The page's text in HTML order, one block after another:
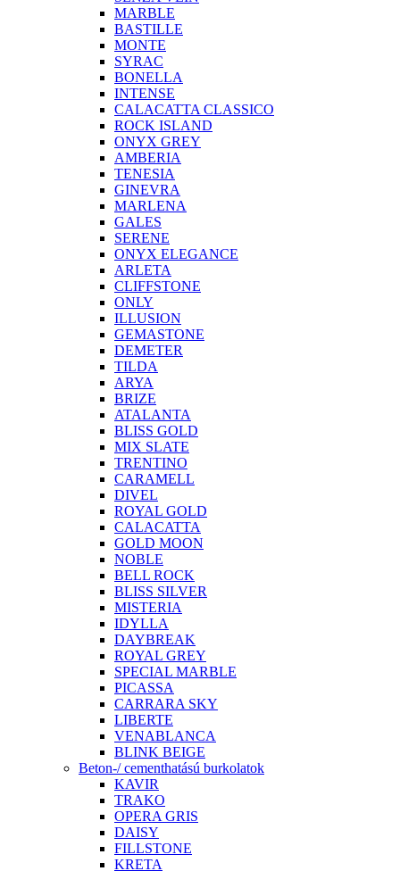
MARBLE
BASTILLE
MONTE
SYRAC
BONELLA
INTENSE
CALACATTA CLASSICO
ROCK ISLAND
ONYX GREY
AMBERIA
TENESIA
GINEVRA
MARLENA
GALES
SERENE
ONYX ELEGANCE
ARLETA
CLIFFSTONE
ONLY
ILLUSION
GEMASTONE
DEMETER
TILDA
ARYA
BRIZE
ATALANTA
BLISS GOLD
MIX SLATE
TRENTINO
CARAMELL
DIVEL
ROYAL GOLD
CALACATTA
GOLD MOON
NOBLE
BELL ROCK
BLISS SILVER
MISTERIA
IDYLLA
DAYBREAK
ROYAL GREY
SPECIAL MARBLE
PICASSA
CARRARA SKY
LIBERTE
VENABLANCA
BLINK BEIGE
Beton-/ cementhatású burkolatok
KAVIR
TRAKO
OPERA GRIS
DAISY
FILLSTONE
KRETA